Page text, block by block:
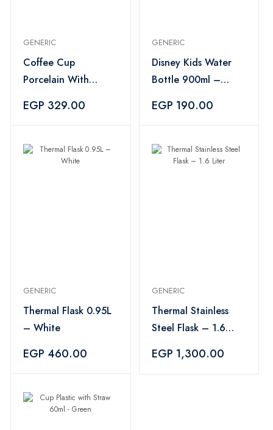
GENERIC
Coffee Cup
Porcelain With
EGP 329.00
GENERIC
Disney Kids Water
Bottle 900ml –
EGP 190.00
GENERIC
Thermal Flask 0.95L
– White
EGP 460.00
GENERIC
Thermal Stainless
Steel Flask – 1.6
EGP 1,300.00